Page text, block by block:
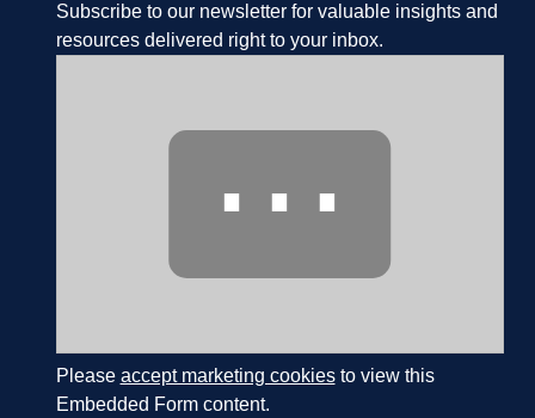
Subscribe to our newsletter for valuable insights and
resources delivered right to your inbox.
⋯
Please accept marketing cookiesto view this
Embedded Form content.